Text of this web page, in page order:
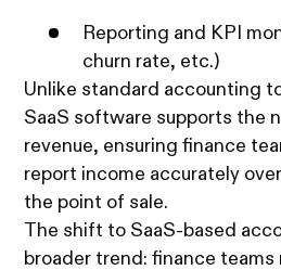
Reporting and KPI
churn rate, etc.)
Unlike standard accounting
SaaS software supports the
revenue, ensuring finance
report income accurately
the point of sale.
The shift to SaaS-based
broader trend: finance teams